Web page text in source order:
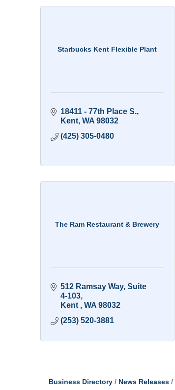
Starbucks Kent Flexible Plant
18411 - 77th Place S.
Kent WA 98032
(425) 305-0480
The Ram Restaurant & Brewery
512 Ramsay Way Suite
4-103
Kent
WA 98032
(253) 520-3881
Business Directory News Releases